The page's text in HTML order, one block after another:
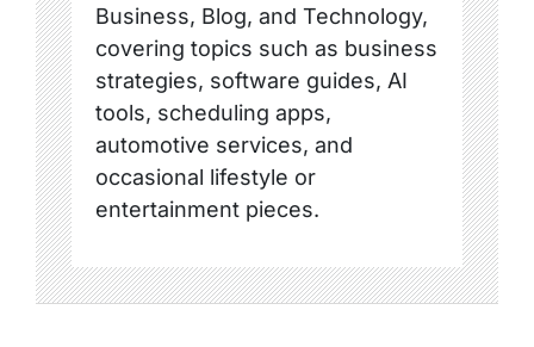
Business, Blog, and Technology,
covering topics such as business
strategies, software guides, AI
tools, scheduling apps,
automotive services, and
occasional lifestyle or
entertainment pieces.